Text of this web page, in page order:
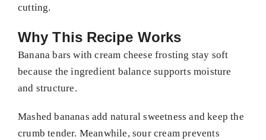
cutting.
Why This Recipe Works
Banana bars with cream cheese frosting stay soft
because the ingredient balance supports moisture
and structure.
Mashed bananas add natural sweetness and keep the
crumb tender. Meanwhile, sour cream prevents